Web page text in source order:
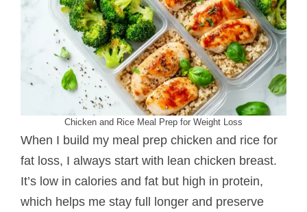
Chicken and Rice Meal Prep for Weight Loss
When I build my meal prep chicken and rice for
fat loss, I always start with lean chicken breast.
It’s low in calories and fat but high in protein,
which helps me stay full longer and preserve